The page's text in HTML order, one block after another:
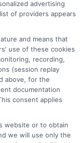
can
regulations
that short-
solution.
to determine
and/or credit
you agree to
information
that missing
can negatively
advertising
of providers appears
and means that
use of these cookies
recording,
(session replay
above, for the
documentation
consent applies
website or to obtain
we will use only the